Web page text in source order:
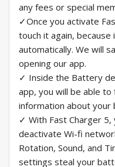
any fees or special
✓Once you activate
touch it again, because
automatically. We will
opening our app.
✓ Inside the Battery
app, you will be able to
information about your
✓ With Fast Charger
deactivate Wi-fi
Rotation, Sound, and
settings steal your